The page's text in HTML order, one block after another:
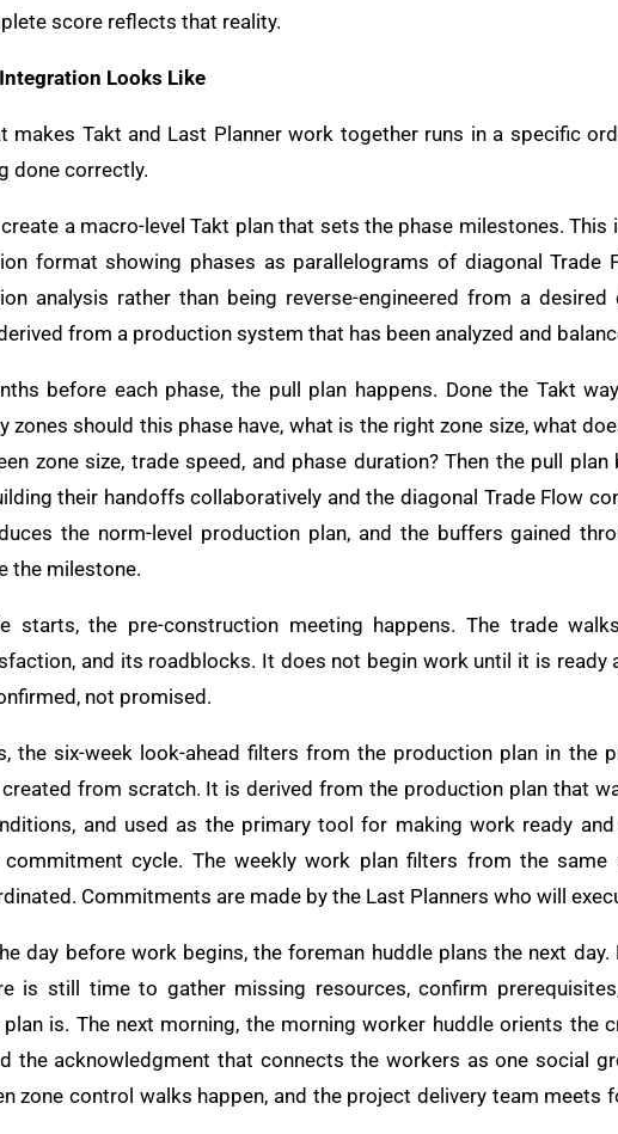
score reflects that reality.
Looks Like
makes Takt and Last Planner work together runs in a specific
done correctly.
a macro-level Takt plan that sets the phase milestones.
format showing phases as parallelograms of diagonal Trade
analysis rather than being reverse-engineered from a
from a production system that has been analyzed and
before each phase, the pull plan happens. Done the Takt
zones should this phase have, what is the right zone size, what
zone size, trade speed, and phase duration? Then the pull
their handoffs collaboratively and the diagonal Trade Flow
the norm-level production plan, and the buffers gained
the milestone.
starts, the pre-construction meeting happens. The trade
and its roadblocks. It does not begin work until it is ready
not promised.
the six-week look-ahead filters from the production plan in the
created from scratch. It is derived from the production plan that
and used as the primary tool for making work ready
commitment cycle. The weekly work plan filters from the same
Commitments are made by the Last Planners who will
day before work begins, the foreman huddle plans the next
is still time to gather missing resources, confirm
is. The next morning, the morning worker huddle orients the
the acknowledgment that connects the workers as one social
zone control walks happen, and the project delivery team meets